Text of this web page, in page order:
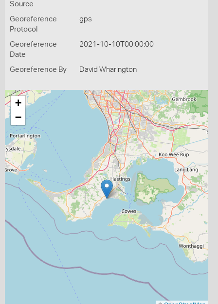
Source
Georeference
Protocol
gps
Georeference
Date
2021-10-10T00:00:00
Georeference By David Wharington
+
−